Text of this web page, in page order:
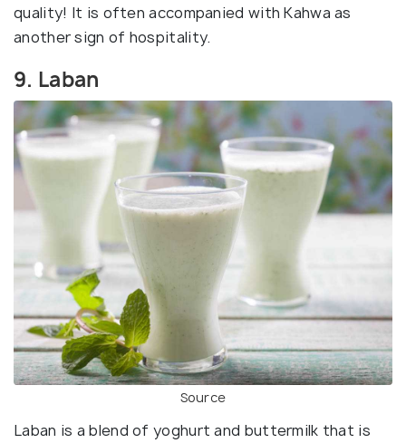
quality! It is often accompanied with Kahwa as
another sign of hospitality.
9. Laban
Source
Laban is a blend of yoghurt and buttermilk that is